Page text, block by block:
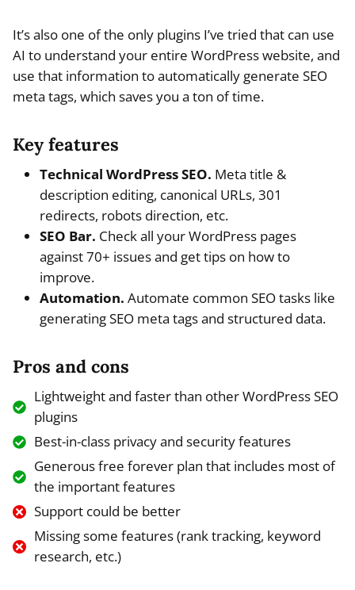
It’s also one of the only plugins I’ve tried that can use
AI to understand your entire WordPress website, and
use that information to automatically generate SEO
meta tags, which saves you a ton of time.
Key features
Technical WordPress SEO. Meta title &
description editing, canonical URLs, 301
redirects, robots direction, etc.
SEO Bar. Check all your WordPress pages
against 70+ issues and get tips on how to
improve.
Automation. Automate common SEO tasks like
generating SEO meta tags and structured data.
Pros and cons
Lightweight and faster than other WordPress SEO
plugins
Best-in-class privacy and security features
Generous free forever plan that includes most of
the important features
Support could be better
Missing some features (rank tracking, keyword
research, etc.)